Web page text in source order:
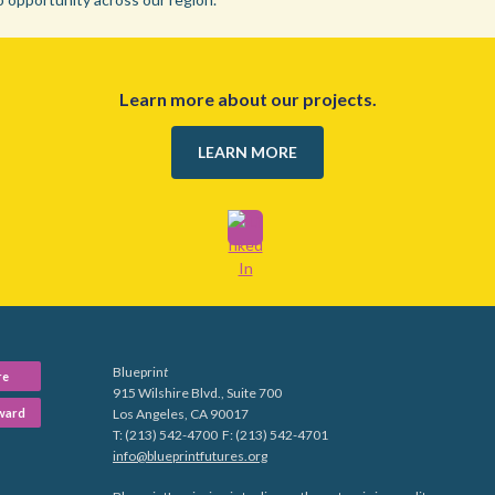
Learn more about our projects.
LEARN MORE
Blueprint
915 Wilshire Blvd., Suite 700
Los Angeles, CA 90017
T: (213) 542-4700 F: (213) 542-4701
info@blueprintfutures.org